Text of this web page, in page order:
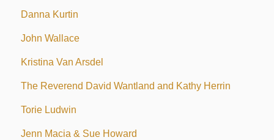
Danna Kurtin
John Wallace
Kristina Van Arsdel
The Reverend David Wantland and Kathy Herrin
Torie Ludwin
Jenn Macia & Sue Howard